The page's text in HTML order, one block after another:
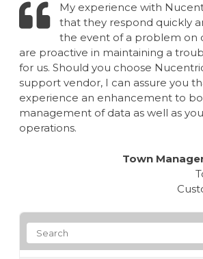
My experience with
that they respond quickly
the event of a problem on
are proactive in maintaining a
for us. Should you choose
support vendor, I can assure you
experience an enhancement to
management of data as well as
operations.
Town